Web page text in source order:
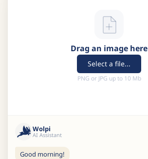
Drag an image here
Select a file...
PNG or JPG up to 10 Mb
Wolpi
AI Assistant
Good morning!